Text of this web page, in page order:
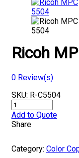
Ricoh
0 Review(s)
SKU: R-C5504
Ricoh
MP
C5504
Add to Quote
Share
Category: Color